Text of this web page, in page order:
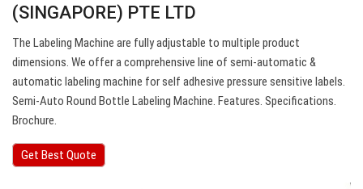
(SINGAPORE) PTE LTD
The Labeling Machine are fully adjustable to multiple product
dimensions. We offer a comprehensive line of semi-automatic &
automatic labeling machine for self adhesive pressure sensitive labels.
Semi-Auto Round Bottle Labeling Machine. Features. Specifications.
Brochure.
Get Best Quote